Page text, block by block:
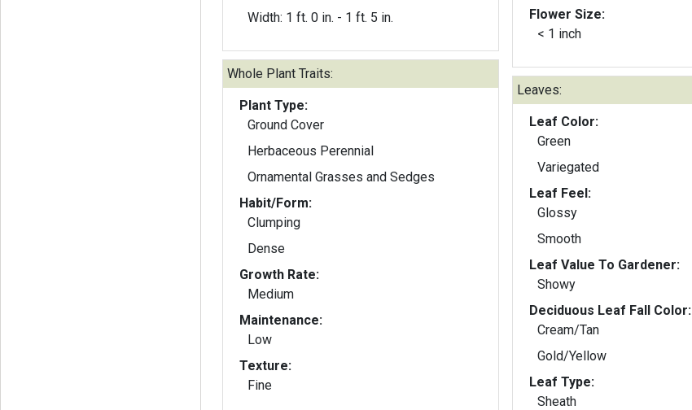
Width: 1 ft. 0 in. - 1 ft. 5 in.
Whole Plant Traits:
Plant Type:
Ground Cover
Herbaceous Perennial
Ornamental Grasses and Sedges
Habit/Form:
Clumping
Dense
Growth Rate:
Medium
Maintenance:
Low
Texture:
Fine
Flower Size:
< 1 inch
Leaves:
Leaf Color:
Green
Variegated
Leaf Feel:
Glossy
Smooth
Leaf Value To Gardener:
Showy
Deciduous Leaf Fall Color:
Cream/Tan
Gold/Yellow
Leaf Type:
Sheath